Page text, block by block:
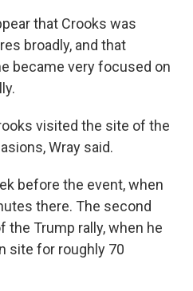
that Crooks was
broadly, and that
became very focused on
visited the site of the
Wray said.
before the event, when
there. The second
Trump rally, when he
site for roughly 70